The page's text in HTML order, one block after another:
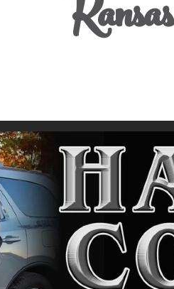
Kansas